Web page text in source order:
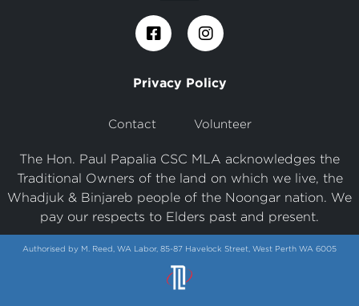
Privacy Policy
Contact Volunteer
The Hon. Paul Papalia CSC MLA acknowledges the
Traditional Owners of the land on which we live, the
Whadjuk & Binjareb people of the Noongar nation. We
pay our respects to Elders past and present.
Authorised by M. Reed, WA Labor, 85-87 Havelock Street, West Perth WA 6005